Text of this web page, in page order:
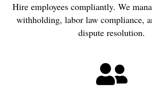
Hire employees compliantly. We
withholding, labor law compliance,
dispute resolution.